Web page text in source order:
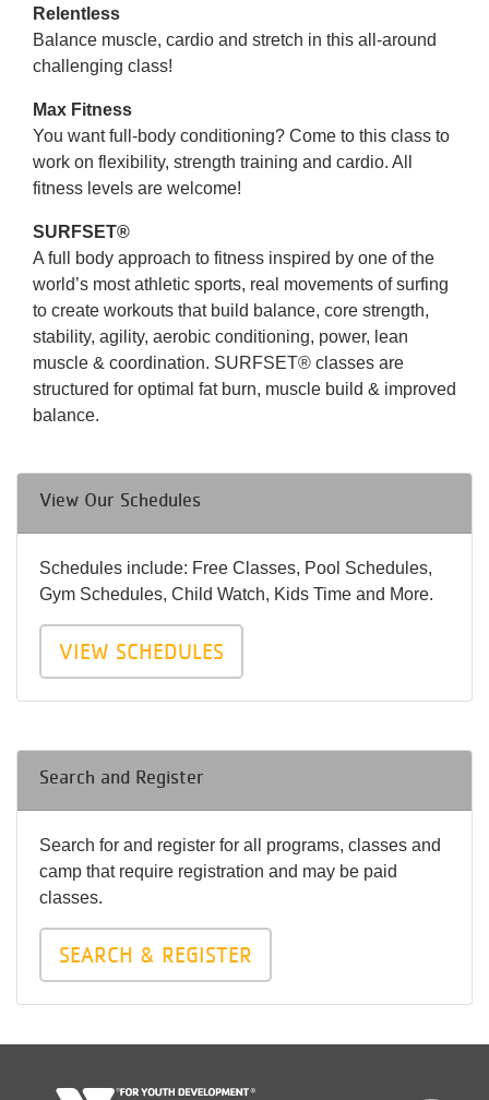
Relentless
Balance muscle, cardio and stretch in this all-around
challenging class!
Max Fitness
You want full-body conditioning? Come to this class to
work on flexibility, strength training and cardio. All
fitness levels are welcome!
SURFSET®
A full body approach to fitness inspired by one of the
world’s most athletic sports, real movements of surfing
to create workouts that build balance, core strength,
stability, agility, aerobic conditioning, power, lean
muscle & coordination. SURFSET® classes are
structured for optimal fat burn, muscle build & improved
balance.
View Our Schedules
Schedules include: Free Classes, Pool Schedules,
Gym Schedules, Child Watch, Kids Time and More.
VIEW SCHEDULES
Search and Register
Search for and register for all programs, classes and
camp that require registration and may be paid
classes.
SEARCH & REGISTER